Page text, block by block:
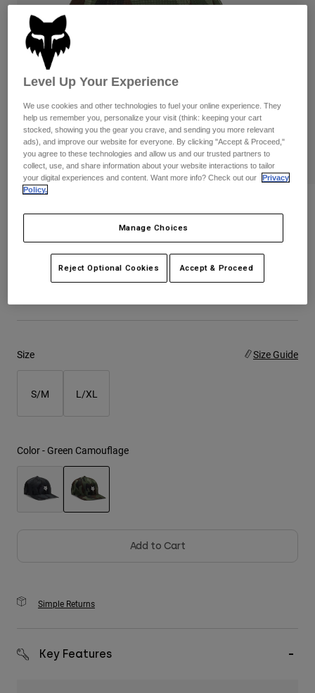
Pants
Goggles
Gloves
Jackets & Hydration Vests
Base Layers
Socks
Replacement Parts
Shorts
Pants
Jackets
Gloves
Goggles
Bottles & Hydration Packs
Socks
Replacement Parts
Pants
Shorts
Swim
Shop All
Womens
Hats
Shirts
Pants
Shirts
Fox Head Camo Tech Flexfit Hat
31623
Size Size Guide
S/M L/XL
Color - Green Camouflage
Add to Cart
Simple Returns
Key Features
Level Up Your Experience
We use cookies and other technologies to fuel your online experience. They
help us remember you, personalize your visit (think: keeping your cart
stocked, showing you the gear you crave, and sending you more relevant
ads), and improve our website for everyone. By clicking "Accept & Proceed,"
you agree to these technologies and allow us and our trusted partners to
collect, use, and share information about your website interactions to tailor
your digital experiences and content. Want more info? Check out our
Privacy
Policy.
Manage Choices
Reject Optional Cookies Accept & Proceed